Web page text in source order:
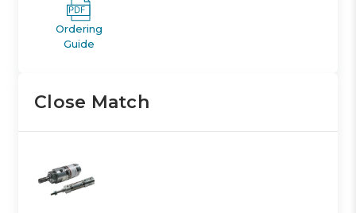
Ordering
Guide
Close Match